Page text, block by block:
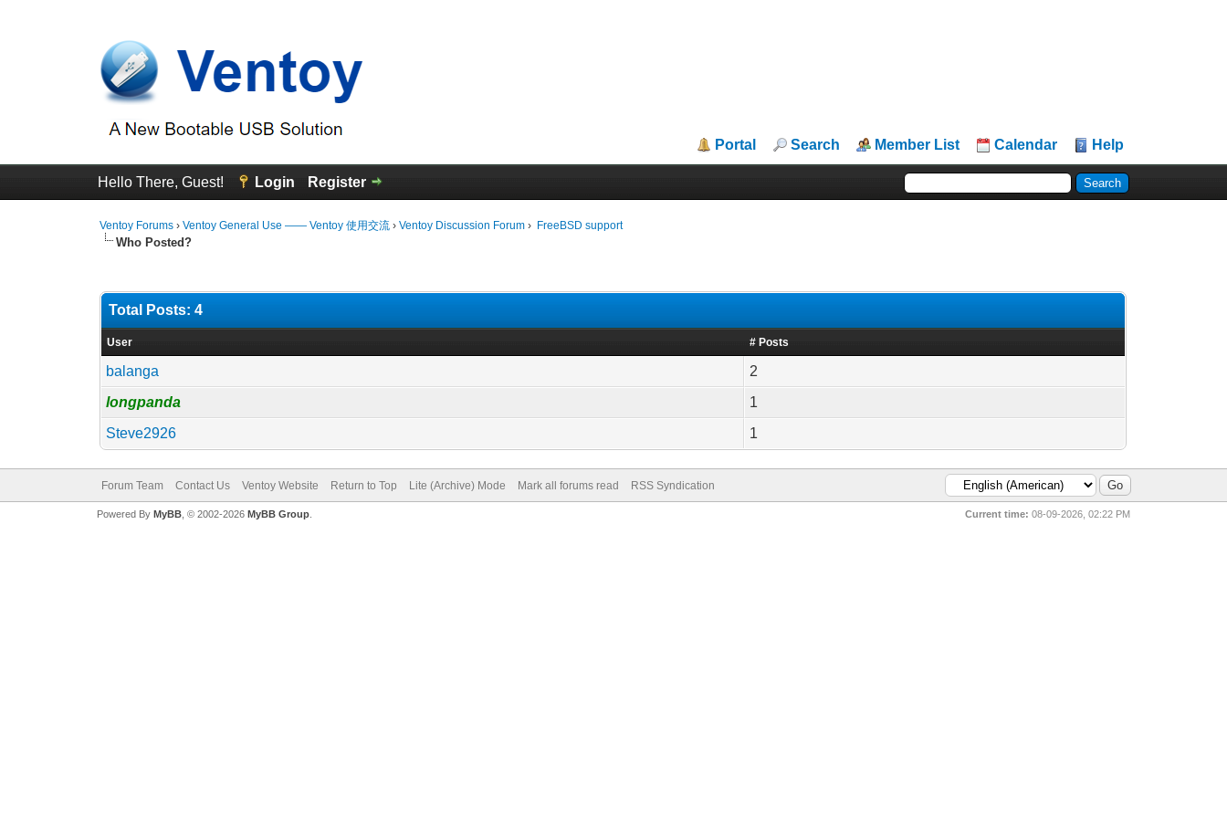
Portal Search Member List Calendar Help
Hello There, Guest! Login Register
Ventoy Forums ›Ventoy General Use —— Ventoy 使用交流 ›Ventoy Discussion Forum › FreeBSD support
Who Posted?
Total Posts: 4
User # Posts
balanga
2
longpanda
1
Steve2926
1
Forum Team Contact Us Ventoy Website Return to Top Lite (Archive) Mode Mark all forums read RSS Syndication
Current time: 08-09-2026, 02:22 PM
Powered By MyBB, © 2002-2026 MyBB Group.